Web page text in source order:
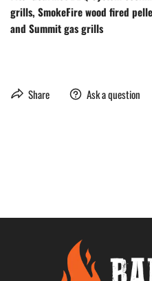
grills, SmokeFire wood fired
and Summit gas grills
Share Ask a question